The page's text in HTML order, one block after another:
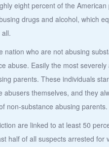
eight percent of the
drugs and alcohol, which
nation who are not abusing
abuse. Easily the most
parents. These individuals
abusers themselves, and they
non-substance abusing parents.
are linked to at least 50
half of all suspects arrested for